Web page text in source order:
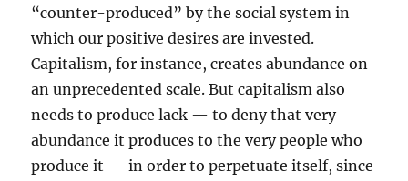
“counter-produced” by the social system in
which our positive desires are invested.
Capitalism, for instance, creates abundance on
an unprecedented scale. But capitalism also
needs to produce lack — to deny that very
abundance it produces to the very people who
produce it — in order to perpetuate itself, since